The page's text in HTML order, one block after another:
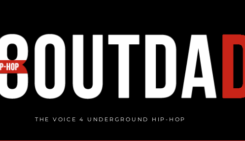
THE VOICE 4 UNDERGROUND HIP-HOP